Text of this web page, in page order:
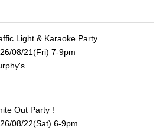
Light & Karaoke Party
08/21(Fri) 7-9pm
Out Party !
08/22(Sat) 6-9pm